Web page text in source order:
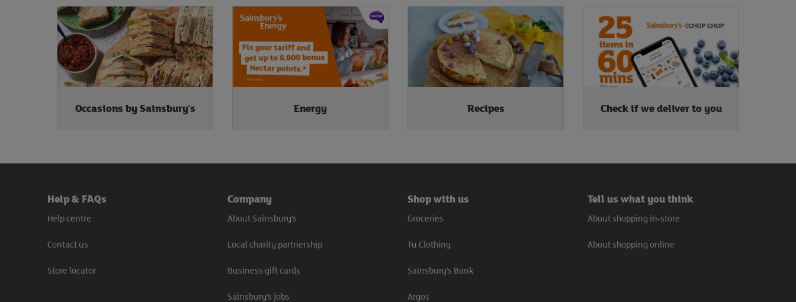
Occasions by Sainsbury's Energy Recipes Check if we deliver to you
Help & FAQs
Help centre
Contact us
Store locator
Company
About Sainsbury’s
Local charity partnership
Business gift cards
Sainsbury’s jobs
Shop with us
Groceries
Tu Clothing
Sainsbury’s Bank
Argos
Tell us what you think
About shopping in-store
About shopping online